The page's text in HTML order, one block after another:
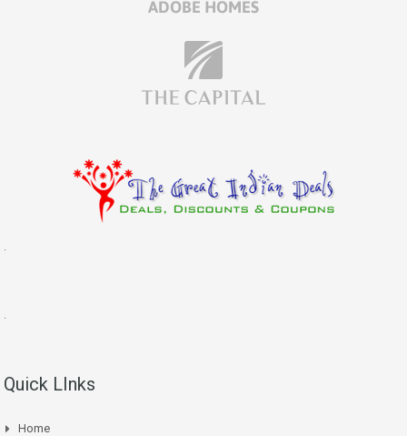
.
.
Quick LInks
Home